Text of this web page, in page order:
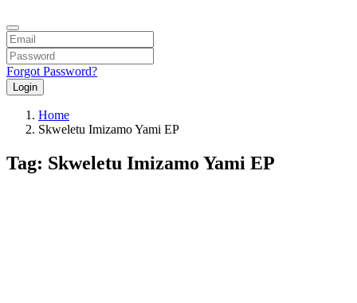
Forgot Password?
Login
Home
Skweletu Imizamo Yami EP
Tag: Skweletu Imizamo Yami EP